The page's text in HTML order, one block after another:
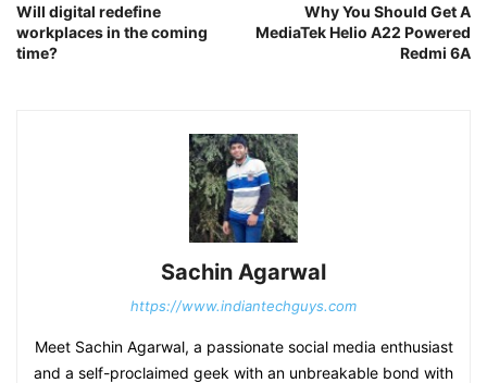
Will digital redefine
workplaces in the coming
time?
Why You Should Get A
MediaTek Helio A22 Powered
Redmi 6A
Sachin Agarwal
https://www.indiantechguys.com
Meet Sachin Agarwal, a passionate social media enthusiast
and a self-proclaimed geek with an unbreakable bond with